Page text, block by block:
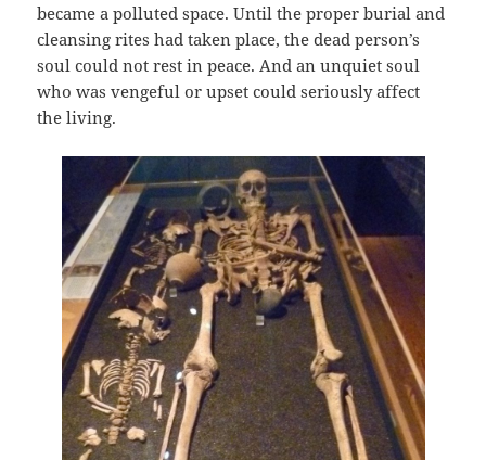
became a polluted space. Until the proper burial and
cleansing rites had taken place, the dead person’s
soul could not rest in peace. And an unquiet soul
who was vengeful or upset could seriously affect
the living.